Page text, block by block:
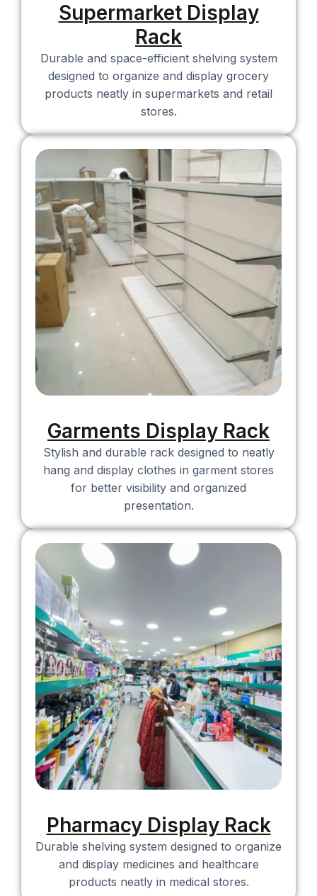
Supermarket Display
Rack
Durable and space-efficient shelving system
designed to organize and display grocery
products neatly in supermarkets and retail
stores.
Garments Display Rack​
Stylish and durable rack designed to neatly
hang and display clothes in garment stores
for better visibility and organized
presentation.
Pharmacy Display Rack
Durable shelving system designed to organize
and display medicines and healthcare
products neatly in medical stores.